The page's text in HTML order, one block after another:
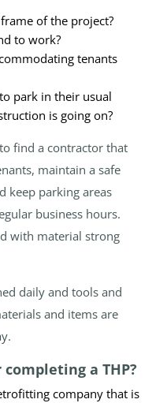
of the project?
to work?
tenants
park in their usual
is going on?
find a contractor that
maintain a safe
keep parking areas
business hours.
with material strong
daily and tools and
and items are
a THP?
company that is